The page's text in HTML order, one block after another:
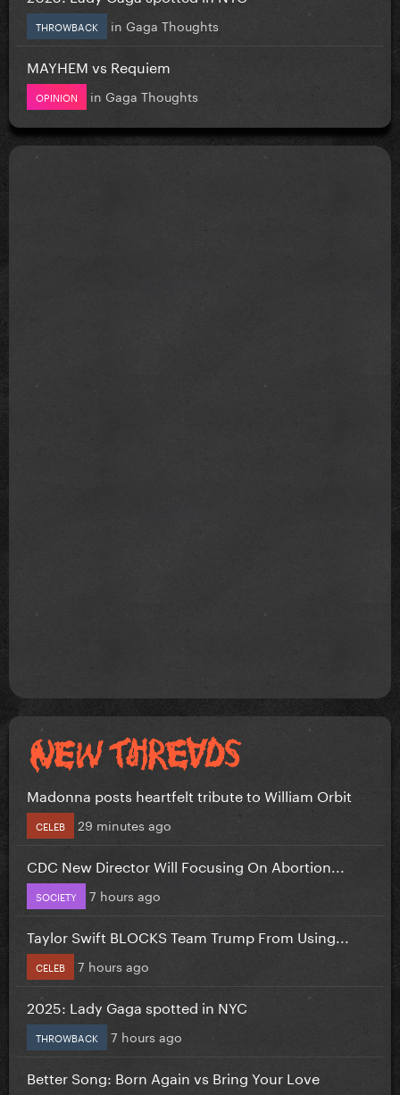
THROWBACK in Gaga Thoughts
MAYHEM vs Requiem
OPINION in Gaga Thoughts
Madonna posts heartfelt tribute to William Orbit
CELEB 29 minutes ago
CDC New Director Will Focusing On Abortion...
SOCIETY 7 hours ago
Taylor Swift BLOCKS Team Trump From Using...
CELEB 7 hours ago
2025: Lady Gaga spotted in NYC
THROWBACK 7 hours ago
Better Song: Born Again vs Bring Your Love